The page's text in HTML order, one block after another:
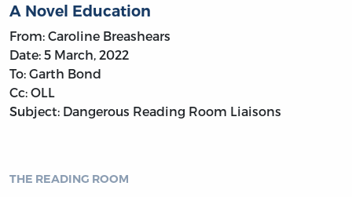
A Novel Education
From: Caroline Breashears
Date: 5 March, 2022
To: Garth Bond
Cc: OLL
Subject: Dangerous Reading Room Liaisons
THE READING ROOM